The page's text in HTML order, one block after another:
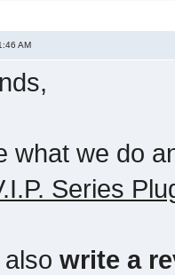
AM
what we do
Series
write a